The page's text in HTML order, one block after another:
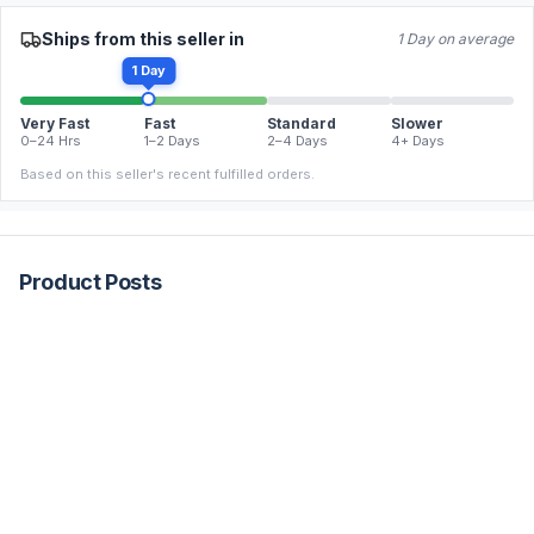
Ships from this seller in 1 Day on average
1 Day
Very Fast
0–24 Hrs
Fast
1–2 Days
Standard
2–4 Days
Slower
4+ Days
Based on this seller's recent fulfilled orders.
Product Posts